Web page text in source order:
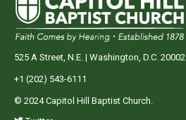
525 A Street, N.E. | Washington, D.C. 20002
+1 (202) 543-6111
© 2024 Capitol Hill Baptist Church.